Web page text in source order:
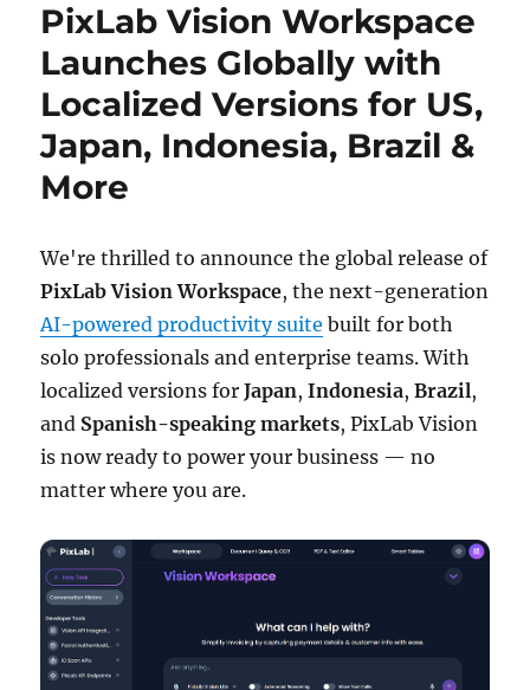
PixLab Vision Workspace
Launches Globally with
Localized Versions for US,
Japan, Indonesia, Brazil &
More
We're thrilled to announce the global release of
PixLab Vision Workspace, the next-generation
AI-powered productivity suite built for both
solo professionals and enterprise teams. With
localized versions forJapan,Indonesia,Brazil,
and Spanish-speaking markets, PixLab Vision
is now ready to power your business — no
matter where you are.